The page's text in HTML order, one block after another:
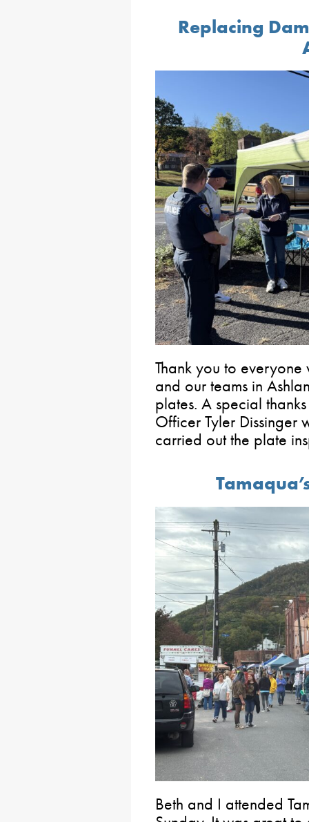
Replacing
Thank you to everyone
and our teams in
plates. A special
Officer Tyler Dissinger
carried out the plate
Beth and I attended